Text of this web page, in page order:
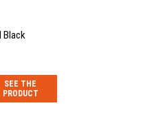
Black
SEE THE
PRODUCT